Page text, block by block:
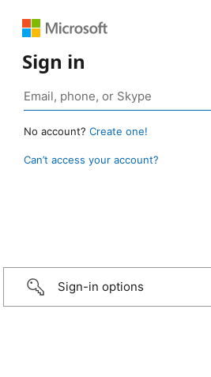
Sign in
No account? Create one!
Can’t access your account?
Sign-in options